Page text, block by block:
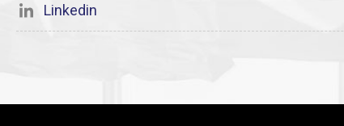
Linkedin